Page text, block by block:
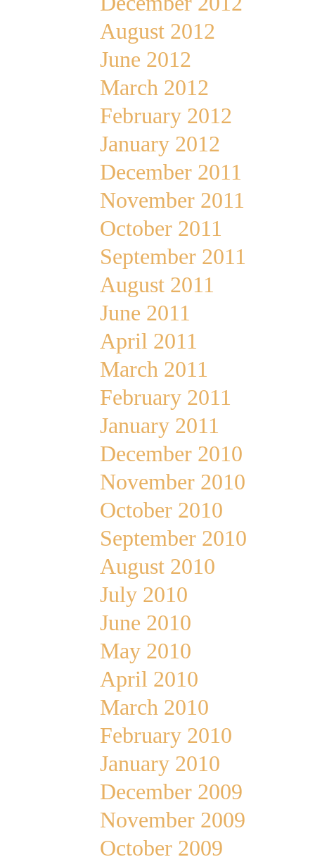
August 2012
June 2012
March 2012
February 2012
January 2012
December 2011
November 2011
October 2011
September 2011
August 2011
June 2011
April 2011
March 2011
February 2011
January 2011
December 2010
November 2010
October 2010
September 2010
August 2010
July 2010
June 2010
May 2010
April 2010
March 2010
February 2010
January 2010
December 2009
November 2009
October 2009